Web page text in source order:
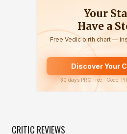
CRITIC REVIEWS